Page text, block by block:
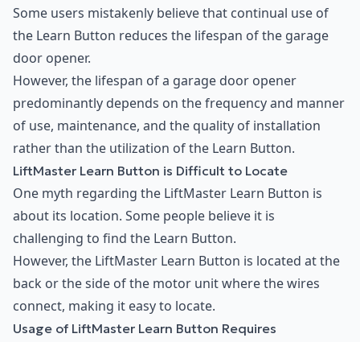
Some users mistakenly believe that continual use of
the Learn Button reduces the lifespan of the garage
door opener.
However, the lifespan of a garage door opener
predominantly depends on the frequency and manner
of use, maintenance, and the quality of installation
rather than the utilization of the Learn Button.
LiftMaster Learn Button is Difficult to Locate
One myth regarding the LiftMaster Learn Button is
about its location. Some people believe it is
challenging to find the Learn Button.
However, the LiftMaster Learn Button is located at the
back or the side of the motor unit where the wires
connect, making it easy to locate.
Usage of LiftMaster Learn Button Requires